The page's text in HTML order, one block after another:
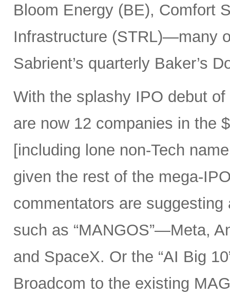
Bloom Energy (BE), Comfort
Infrastructure (STRL)—many
Sabrient’s quarterly Baker’s
With the splashy IPO debut
are now 12 companies in the
[including lone non-Tech
given the rest of the mega-
commentators are
such as “MANGOS”—Meta,
and SpaceX. Or the “AI Big
Broadcom to the existing